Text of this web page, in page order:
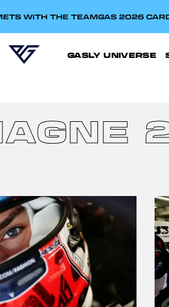
WITH THE TEAMGAS 2026
GASLY UNIVERSE